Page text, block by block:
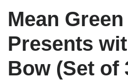
Mean
Presents
Bow (Set of